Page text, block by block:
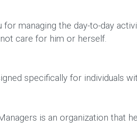
managing the day-to-day
care for him or herself.
specifically for individuals
is an organization that